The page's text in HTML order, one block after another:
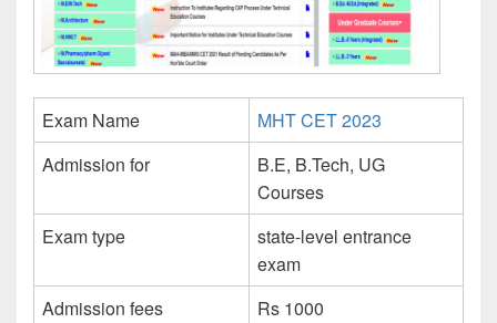
Exam Name
MHT CET 2023
Admission for
B.E, B.Tech, UG
Courses
Exam type
state-level entrance
exam
Admission fees
Rs 1000